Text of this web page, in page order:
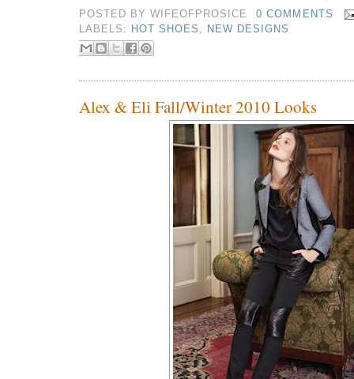
POSTED BYWIFEOFPROSICE
0 COMMENTS
LABELS:
HOT SHOES , NEW DESIGNS
Alex & Eli Fall/Winter 2010 Looks